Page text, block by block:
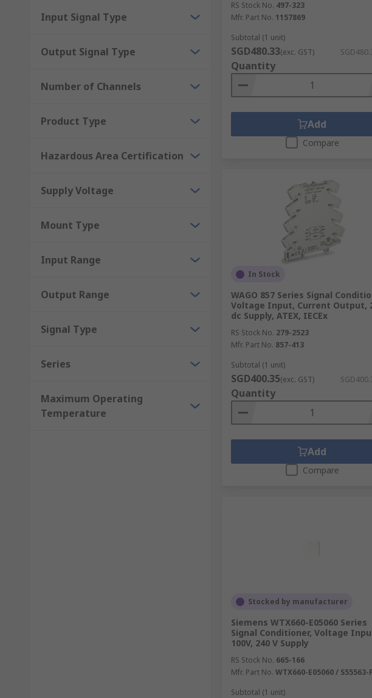
What is the function of an undervoltage control relay?
A relay will trip the breaker circuit if it detects an abnormality. An
stay like that until it reaches the necessary voltage.
Input Signal Type
Output Signal Type
Number of Channels
Product Type
Hazardous Area Certification
Supply Voltage
Mount Type
Input Range
Output Range
Signal Type
Series
Maximum Operating
Temperature
RS Stock No. 497-323
Mfr. Part No. 1157869
Subtotal (1 unit)
SGD480.33(exc. GST)
Quantity
Add
Compare
In Stock
WAGO 857 Series Signal
Voltage Input, Current Output,
dc Supply, ATEX, IECEx
RS Stock No. 279-2523
Mfr. Part No. 857-413
Subtotal (1 unit)
SGD400.35(exc. GST)
Quantity
Add
Compare
Stocked by manufacturer
Siemens WTX660-E05060 Series
Signal Conditioner, Voltage
100V, 240 V Supply
RS Stock No. 665-166
Mfr. Part No. WTX660-E05060 / S55563-
Subtotal (1 unit)